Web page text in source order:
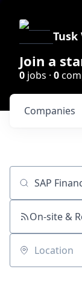
Join a
0 jobs · 0
Companies
Job title,
On-site &
Location